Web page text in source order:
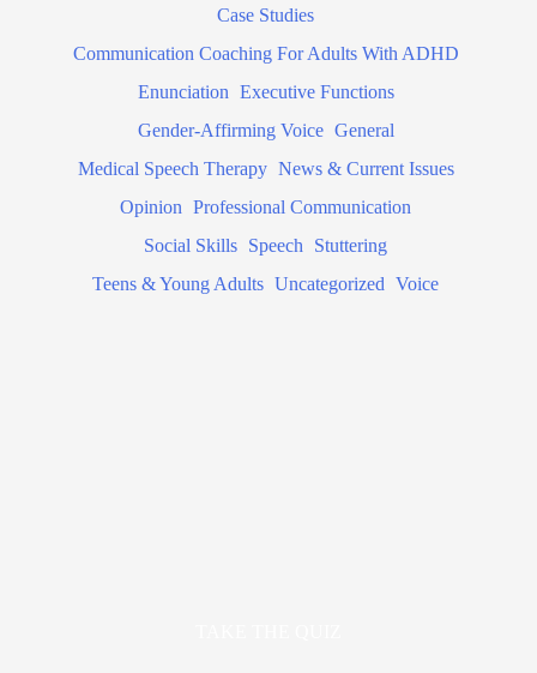
Case Studies
Communication Coaching For Adults With ADHD
Enunciation Executive Functions
Gender-Affirming Voice General
Medical Speech Therapy News & Current Issues
Opinion Professional Communication
Social Skills Speech Stuttering
Teens & Young Adults Uncategorized Voice